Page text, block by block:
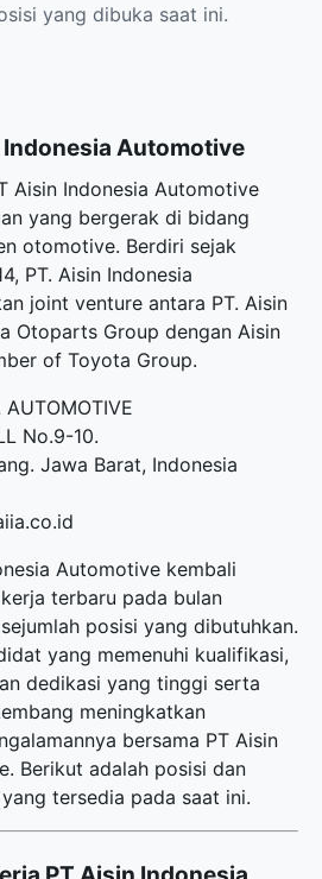
yang dibuka saat ini.
Automotive
Aisin Indonesia Automotive
yang bergerak di bidang
otomotive. Berdiri sejak
PT. Aisin Indonesia
joint venture antara PT. Aisin
Otoparts Group dengan Aisin
of Toyota Group.
AUTOMOTIVE
No.9-10.
Jawa Barat, Indonesia
Automotive kembali
terbaru pada bulan
posisi yang dibutuhkan.
yang memenuhi kualifikasi,
dedikasi yang tinggi serta
meningkatkan
bersama PT Aisin
Berikut adalah posisi dan
tersedia pada saat ini.